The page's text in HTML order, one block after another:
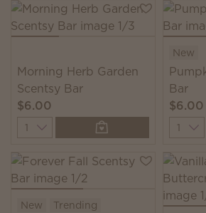
Morning Herb Garden
Scentsy Bar
$6.00
Quantity
New
Bar
$6.00
New Trending